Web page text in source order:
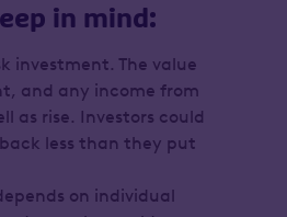
in mind:
investment. The value
and any income from
as rise. Investors could
less than they put
on individual